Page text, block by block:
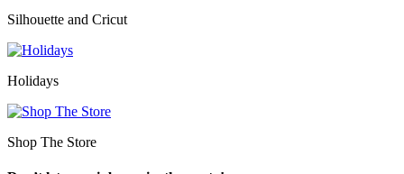
Silhouette and Cricut
Holidays
Shop The Store